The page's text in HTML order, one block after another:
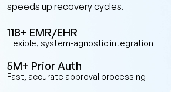
speeds up recovery cycles.
118+ EMR/EHR
Flexible, system-agnostic integration
5M+ Prior Auth
Fast, accurate approval processing